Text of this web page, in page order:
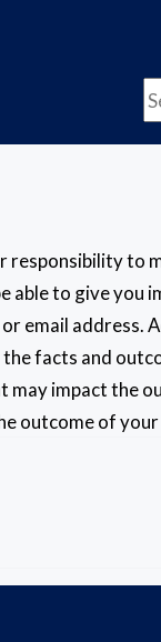
responsibility to
able to give
email address.
facts and
impact the
outcome of your